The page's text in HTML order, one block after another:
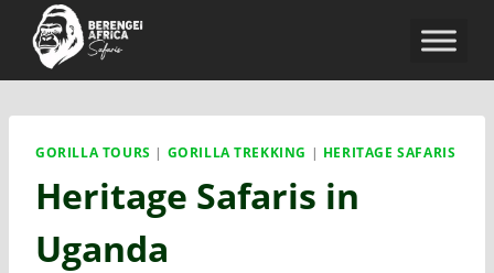
GORILLA TOURS | GORILLA TREKKING | HERITAGE SAFARIS
Heritage Safaris in
Uganda